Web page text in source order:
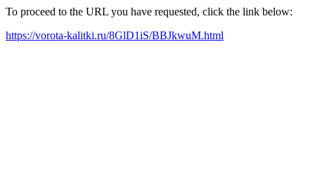
To proceed to the URL you have requested, click the link below:
https://vorota-kalitki.ru/8GlD1iS/BBJkwuM.html